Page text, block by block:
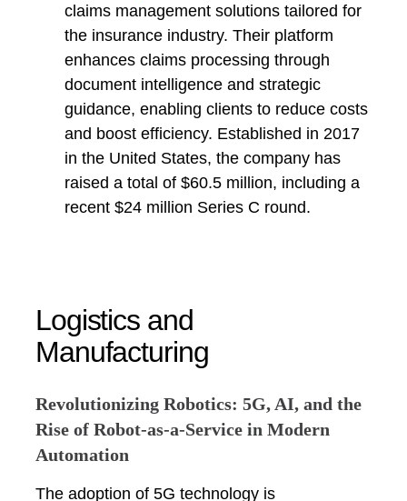
claims management solutions tailored for
the insurance industry. Their platform
enhances claims processing through
document intelligence and strategic
guidance, enabling clients to reduce costs
and boost efficiency. Established in 2017
in the United States, the company has
raised a total of $60.5 million, including a
recent $24 million Series C round.
Logistics and
Manufacturing
Revolutionizing Robotics: 5G, AI, and the
Rise of Robot-as-a-Service in Modern
Automation
The adoption of 5G technology is